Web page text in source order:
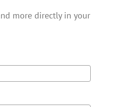
more directly in your